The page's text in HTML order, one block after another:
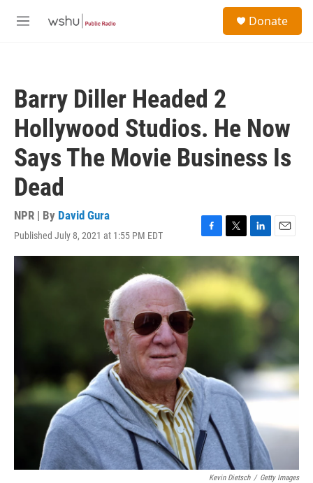
M
Donate
Barry Diller Headed 2
Hollywood Studios. He Now
Says The Movie Business Is
Dead
NPR | By David Gura
Published July 8, 2021 at 1:55 PM EDT
F
a
c
e
o
o
T
w
t
e
r
L
i
n
k
e
d
I
E
m
Kevin Dietsch / Getty Images